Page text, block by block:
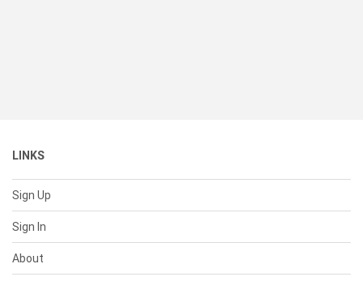
LINKS
Sign Up
Sign In
About